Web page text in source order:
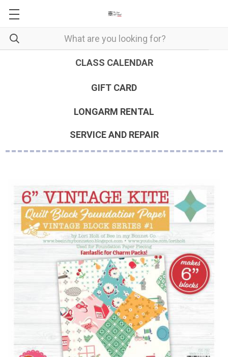
CLASS CALENDAR
GIFT CARD
LONGARM RENTAL
SERVICE AND REPAIR